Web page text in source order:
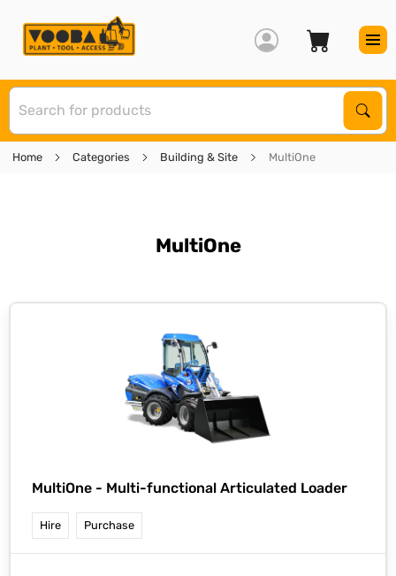
Home Categories Building & Site MultiOne
MultiOne
MultiOne - Multi-functional Articulated Loader
Hire Purchase